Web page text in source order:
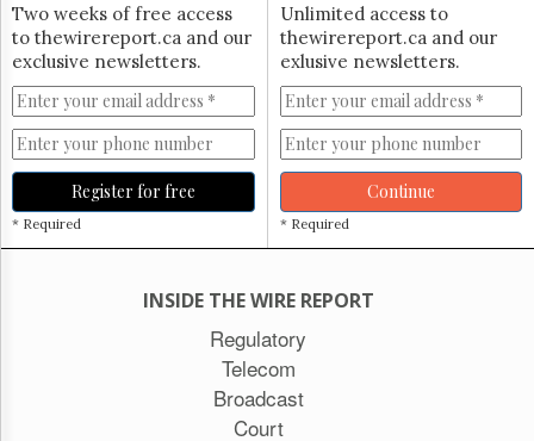
HTCareers
Subscribe
Free
Trial
Two weeks of free access
to thewirereport.ca and our
exclusive newsletters.
Register for free
* Required
Unlimited access to
thewirereport.ca and our
exlusive newsletters.
Continue
* Required
INSIDE THE WIRE REPORT
Regulatory
Telecom
Broadcast
Court